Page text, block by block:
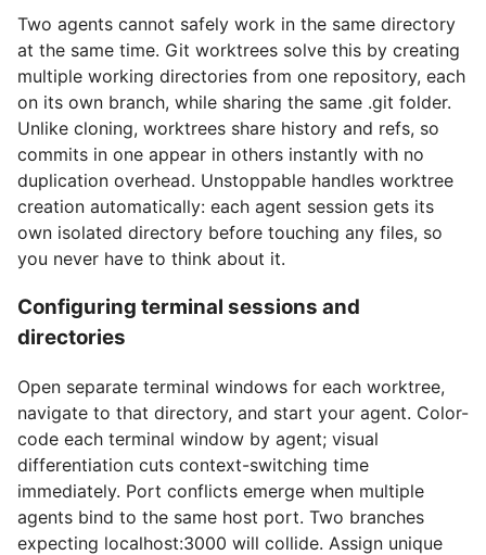
Two agents cannot safely work in the same directory
at the same time. Git worktrees solve this by creating
multiple working directories from one repository, each
on its own branch, while sharing the same .git folder.
Unlike cloning, worktrees share history and refs, so
commits in one appear in others instantly with no
duplication overhead. Unstoppable handles worktree
creation automatically: each agent session gets its
own isolated directory before touching any files, so
you never have to think about it.
Configuring terminal sessions and
directories
Open separate terminal windows for each worktree,
navigate to that directory, and start your agent. Color-
code each terminal window by agent; visual
differentiation cuts context-switching time
immediately. Port conflicts emerge when multiple
agents bind to the same host port. Two branches
expecting localhost:3000 will collide. Assign unique